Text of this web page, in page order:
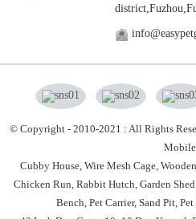
© Copyright - 2010-2021 : All Rights
Mobile
Cubby House, Wire Mesh Cage,
Chicken Run, Rabbit Hutch, Garden
Bench, Pet Carrier, Sand Pit, Pet